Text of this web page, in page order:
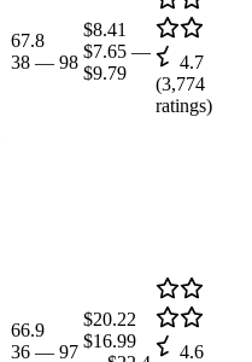
67.8
38 — 98
$8.41
$7.65 —
$9.79
4.7
(3,774
ratings)
66.9
36 — 97
$20.22
$16.99
4.6